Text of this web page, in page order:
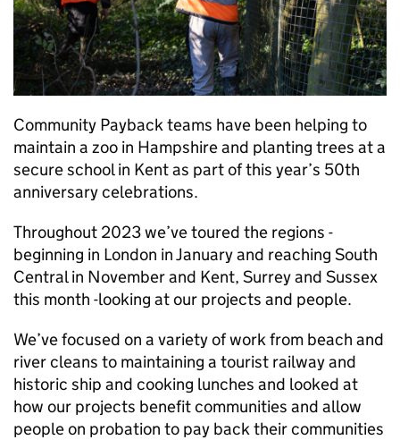
Community Payback teams have been helping to
maintain a zoo in Hampshire and planting trees at a
secure school in Kent as part of this year’s 50th
anniversary celebrations.
Throughout 2023 we’ve toured the regions -
beginning in London in January and reaching South
Central in November and Kent, Surrey and Sussex
this month -looking at our projects and people.
We’ve focused on a variety of work from beach and
river cleans to maintaining a tourist railway and
historic ship and cooking lunches and looked at
how our projects benefit communities and allow
people on probation to pay back their communities